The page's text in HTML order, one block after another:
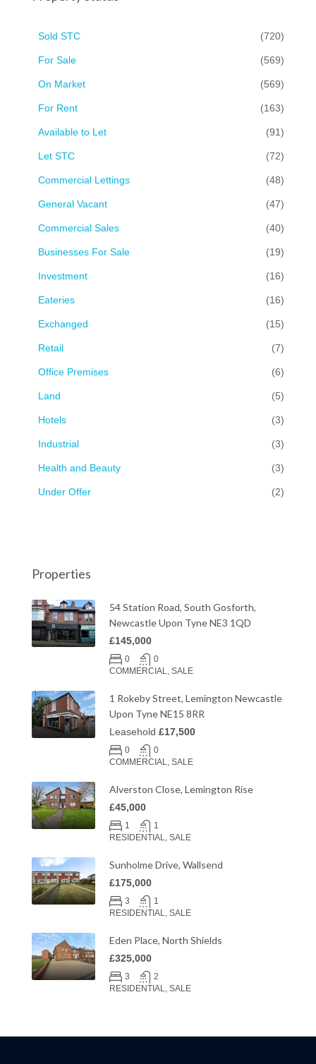
Sold STC (720)
For Sale (569)
On Market (569)
For Rent (163)
Available to Let (91)
Let STC (72)
Commercial Lettings (48)
General Vacant (47)
Commercial Sales (40)
Businesses For Sale (19)
Investment (16)
Eateries (16)
Exchanged (15)
Retail (7)
Office Premises (6)
Land (5)
Hotels (3)
Industrial (3)
Health and Beauty (3)
Under Offer (2)
Properties
54 Station Road, South Gosforth,
Newcastle Upon Tyne NE3 1QD
£145,000
0
0
COMMERCIAL, SALE
1 Rokeby Street, Lemington Newcastle
Upon Tyne NE15 8RR
Leasehold £17,500
0
0
COMMERCIAL, SALE
Alverston Close, Lemington Rise
£45,000
1
1
RESIDENTIAL, SALE
Sunholme Drive, Wallsend
£175,000
3
1
RESIDENTIAL, SALE
Eden Place, North Shields
£325,000
3
2
RESIDENTIAL, SALE